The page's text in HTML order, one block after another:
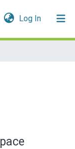
Log In(current)